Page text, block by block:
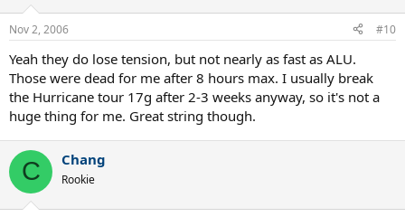
Nov 2, 2006 #10
Yeah they do lose tension, but not nearly as fast as ALU.
Those were dead for me after 8 hours max. I usually break
the Hurricane tour 17g after 2-3 weeks anyway, so it's not a
huge thing for me. Great string though.
C Chang
Rookie